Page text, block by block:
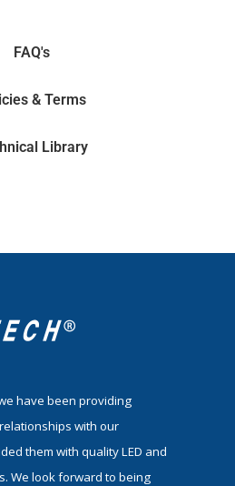
FAQ's
& Terms
Library
have been providing
with our
them with quality LED and
We look forward to being